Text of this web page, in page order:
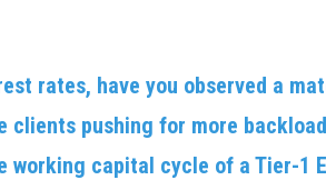
rates, have you observed a
clients pushing for more
capital cycle of a Tier-1